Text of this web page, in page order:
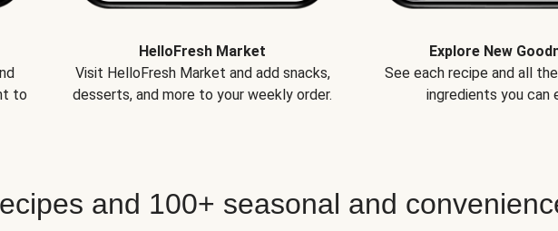
to
HelloFresh Market
Visit HelloFresh Market and add snacks,
desserts, and more to your weekly order.
Explore New
See each recipe and all
ingredients you can
and 100+ seasonal and